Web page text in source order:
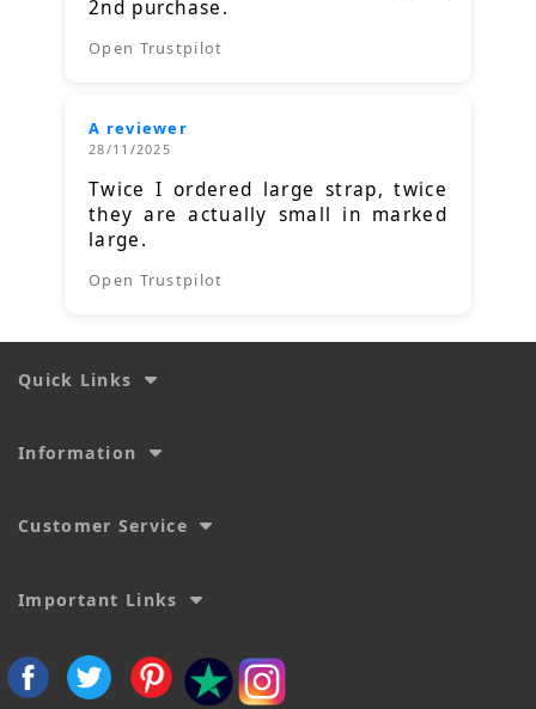
2nd purchase.
Open Trustpilot
A reviewer
28/11/2025
Twice I ordered large strap, twice
they are actually small in marked
large.
Open Trustpilot
Quick Links
Information
Customer Service
Important Links